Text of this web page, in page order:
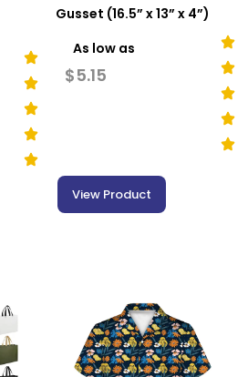
Gusset (16.5” x 13” x 4”)
As low as
$5.15
View Product